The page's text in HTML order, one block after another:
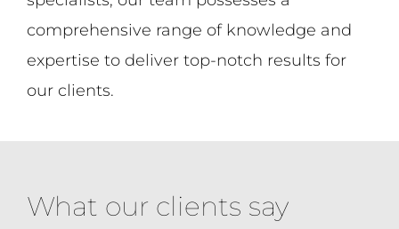
comprehensive range of knowledge and
expertise to deliver top-notch results for
our clients.
What our clients say